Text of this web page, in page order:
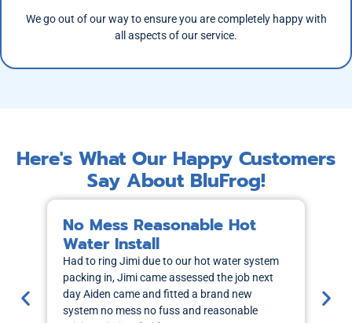
We go out of our way to ensure you are completely happy with
all aspects of our service.
Here's What Our Happy Customers
Say About BluFrog!
No Mess Reasonable Hot
Water Install
Had to ring Jimi due to our hot water system
packing in, Jimi came assessed the job next
day Aiden came and fitted a brand new
system no mess no fuss and reasonable